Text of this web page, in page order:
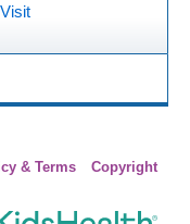
& Terms
Copyright